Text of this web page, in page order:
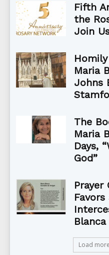
Fifth
the
Join
Maria
Johns
The
Maria
Days,
God”
Prayer
Favors
Blanca
Load more